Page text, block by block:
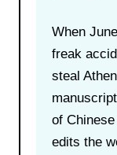
When
freak
steal
of
edits the